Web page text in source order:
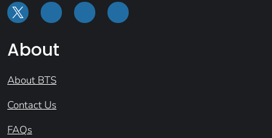
About
About BTS
Contact Us
FAQs